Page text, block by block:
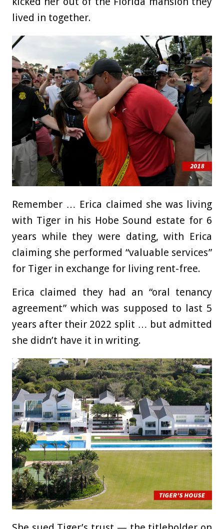
lived in together.
Remember … Erica claimed she was living
with Tiger in his Hobe Sound estate for 6
years while they were dating, with Erica
claiming she performed “valuable services”
for Tiger in exchange for living rent-free.
Erica claimed they had an “oral tenancy
agreement” which was supposed to last 5
years after their 2022 split … but admitted
she didn’t have it in writing.